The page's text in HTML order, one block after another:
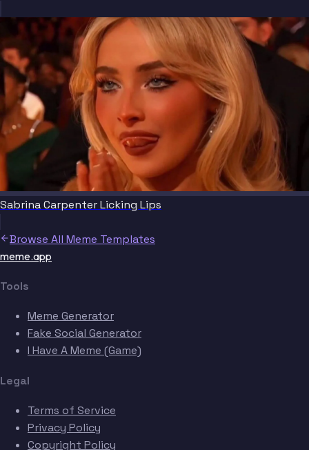
Sabrina Carpenter Licking Lips
Browse All Meme Templates
meme.app
Tools
Meme Generator
Fake Social Generator
I Have A Meme (Game)
Legal
Terms of Service
Privacy Policy
Copyright Policy